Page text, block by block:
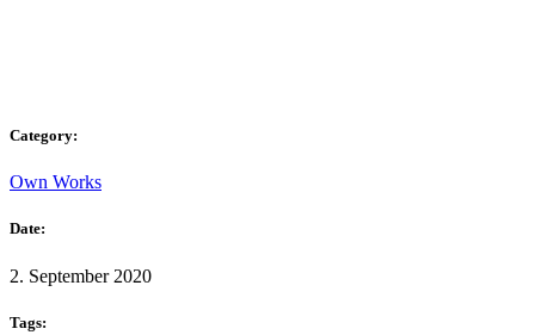
Category:
Own Works
Date:
2. September 2020
Tags: